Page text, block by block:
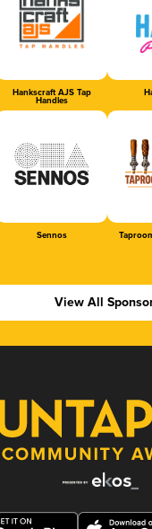
Hankscraft AJS Tap
Handles
Sennos
View All